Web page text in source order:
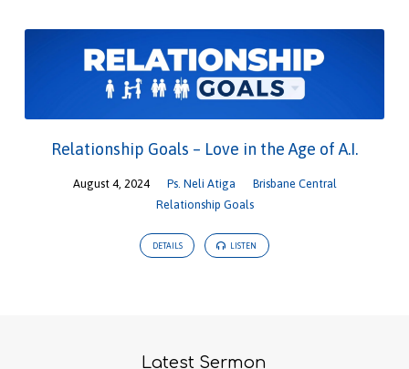
Relationship Goals – Love in the Age of A.I.
August 4, 2024 Ps. Neli Atiga
Brisbane Central
Relationship Goals
DETAILS LISTEN
Latest Sermon